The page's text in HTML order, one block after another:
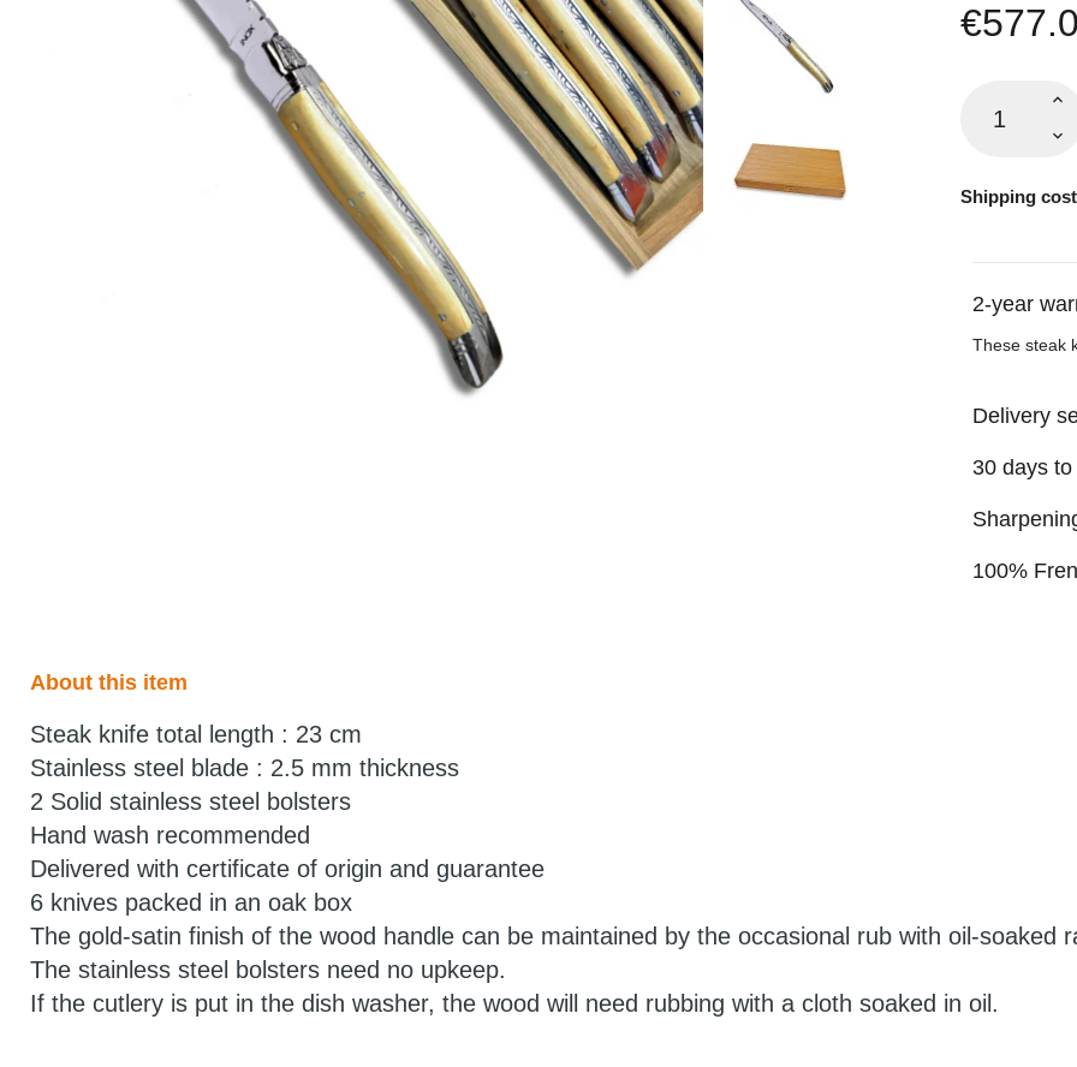
Shipping
2-year
These steak
Delivery
30 days
100%
About this item
Steak knife total length : 23 cm
Stainless steel blade : 2.5 mm thickness
2 Solid stainless steel bolsters
Hand wash recommended
Delivered with certificate of origin and guarantee
6 knives packed in an oak box
The gold-satin finish of the wood handle can be maintained by the occasional rub with oil-soaked
The stainless steel bolsters need no upkeep.
If the cutlery is put in the dish washer, the wood will need rubbing with a cloth soaked in oil.